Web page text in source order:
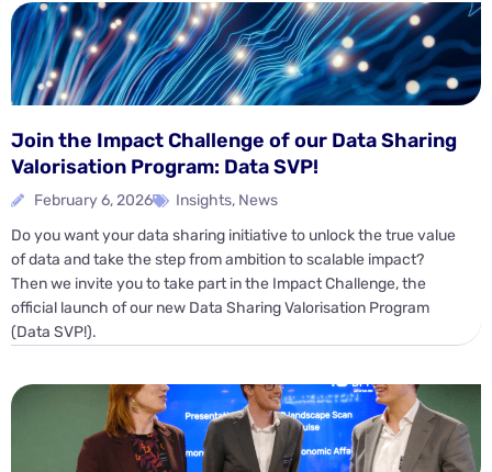
Join the Impact Challenge of our Data Sharing
Valorisation Program: Data SVP!
February 6, 2026 Insights, News
Do you want your data sharing initiative to unlock the true value
of data and take the step from ambition to scalable impact?
Then we invite you to take part in the Impact Challenge, the
official launch of our new Data Sharing Valorisation Program
(Data SVP!).